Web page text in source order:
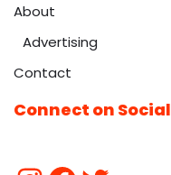
About
Advertising
Contact
Connect on Social